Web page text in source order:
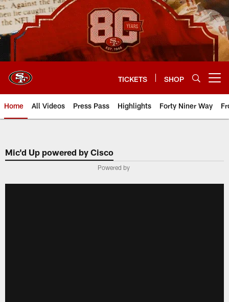
Skip
to
main
content
TICKETS SHOP
Home All Videos Press Pass Highlights Forty Niner Way
Mic'd Up powered by Cisco
Powered by